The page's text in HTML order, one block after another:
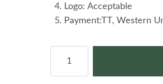
Logo: Acceptable
Payment:TT, Western
Korean